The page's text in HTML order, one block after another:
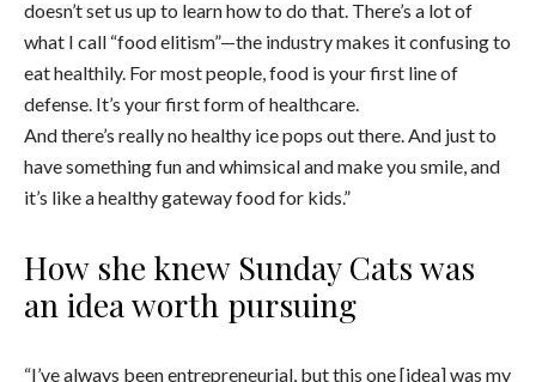
doesn’t set us up to learn how to do that. There’s a lot of
what I call “food elitism”—the industry makes it confusing to
eat healthily. For most people, food is your first line of
defense. It’s your first form of healthcare.
And there’s really no healthy ice pops out there. And just to
have something fun and whimsical and make you smile, and
it’s like a healthy gateway food for kids.”
How she knew Sunday Cats was
an idea worth pursuing
“I’ve always been entrepreneurial, but this one [idea] was my